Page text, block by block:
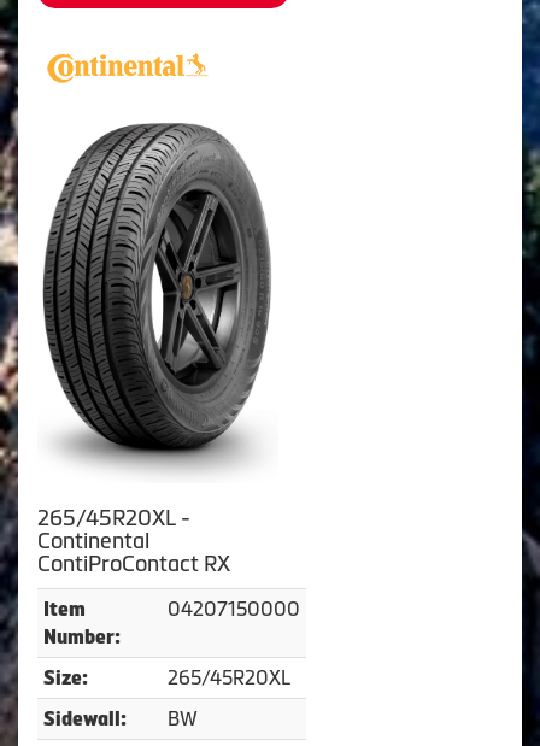
265/45R20XL -
Continental
ContiProContact RX
Item
Number:
04207150000
Size: 265/45R20XL
Sidewall: BW